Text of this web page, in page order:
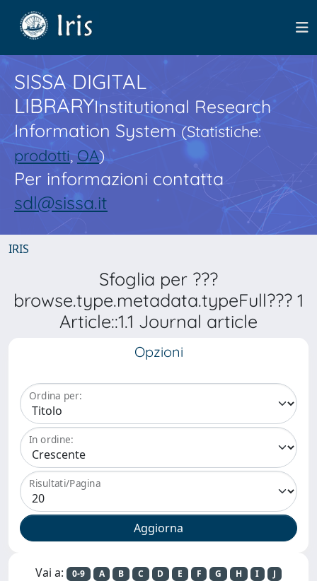
SISSA DIGITAL
LIBRARYInstitutional Research
Information System(Statistiche:
prodotti,OA)
Per informazioni contatta
sdl@sissa.it
IRIS
Sfoglia per ???
browse.type.metadata.typeFull??? 1
Article::1.1 Journal article
Opzioni
Ordina per:
In ordine:
Risultati/Pagina
Vai a: 0-9 A B C D E F G H I
J